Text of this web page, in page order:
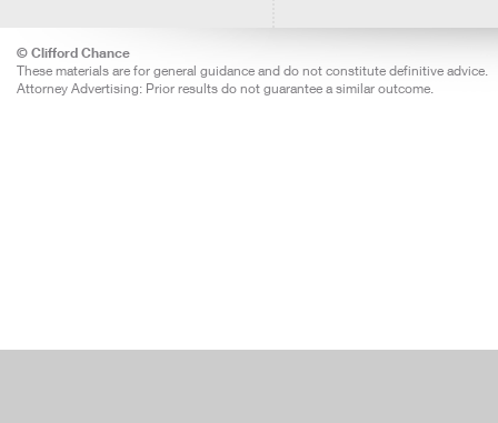
© Clifford Chance
These materials are for general guidance and do not constitute definitive advice.
Attorney Advertising: Prior results do not guarantee a similar outcome.